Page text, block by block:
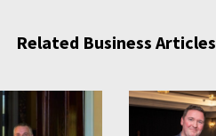
Related Business Articles